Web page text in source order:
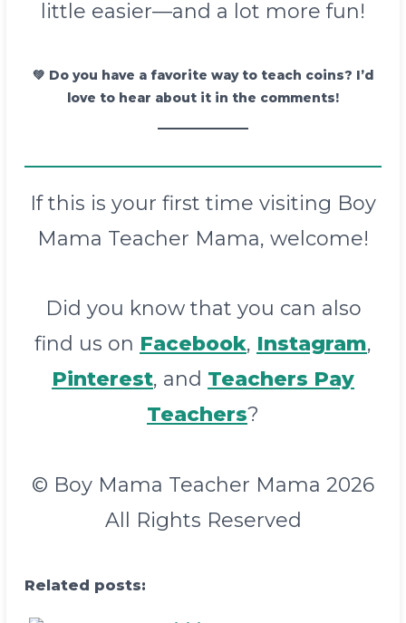
little easier—and a lot more fun!
💚 Do you have a favorite way to teach coins? I’d
love to hear about it in the comments!
If this is your first time visiting Boy
Mama Teacher Mama, welcome!
Did you know that you can also
find us on Facebook, Instagram,
Pinterest, and Teachers Pay
Teachers?
© Boy Mama Teacher Mama 2026
All Rights Reserved
Related posts: